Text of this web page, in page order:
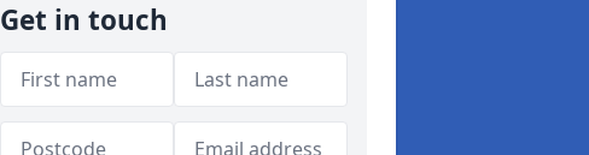
Get in touch